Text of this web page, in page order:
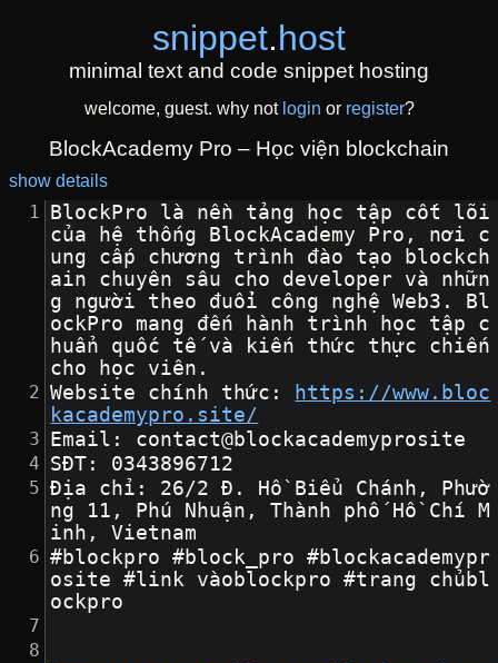
snippet.host
minimal text and code snippet hosting
welcome, guest. why not login or register?
BlockAcademy Pro – Học viện blockchain
show details
BlockPro là nền tảng học tập cốt lõi
của hệ thống BlockAcademy Pro, nơi c
ung cấp chương trình đào tạo blockch
ain chuyên sâu cho developer và nhữn
g người theo đuổi công nghệ Web3. Bl
ockPro mang đến hành trình học tập c
huẩn quốc tế và kiến thức thực chiến
cho học viên.
Website chính thức:
https://www.bloc
kacademypro.site/
Email: contact@blockacademyprosite
SĐT: 0343896712
Địa chỉ: 26/2 Đ. Hồ Biểu Chánh, Phườ
ng 11, Phú Nhuận, Thành phố Hồ Chí M
inh, Vietnam
#blockpro #block_pro #blockacademypr
osite #link vàoblockpro #trang chủbl
ockpro